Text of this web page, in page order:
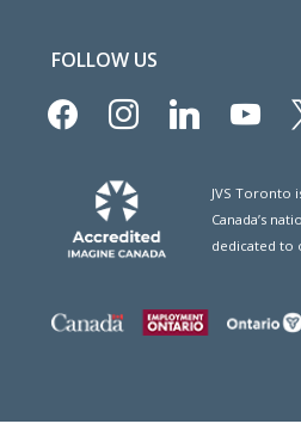
FOLLOW US
facebookinstagramlinkedinyoutube
x
JVS Toronto
Canada’s
dedicated to